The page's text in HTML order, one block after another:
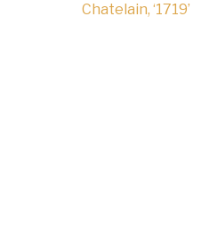
Chatelain, ‘1719’